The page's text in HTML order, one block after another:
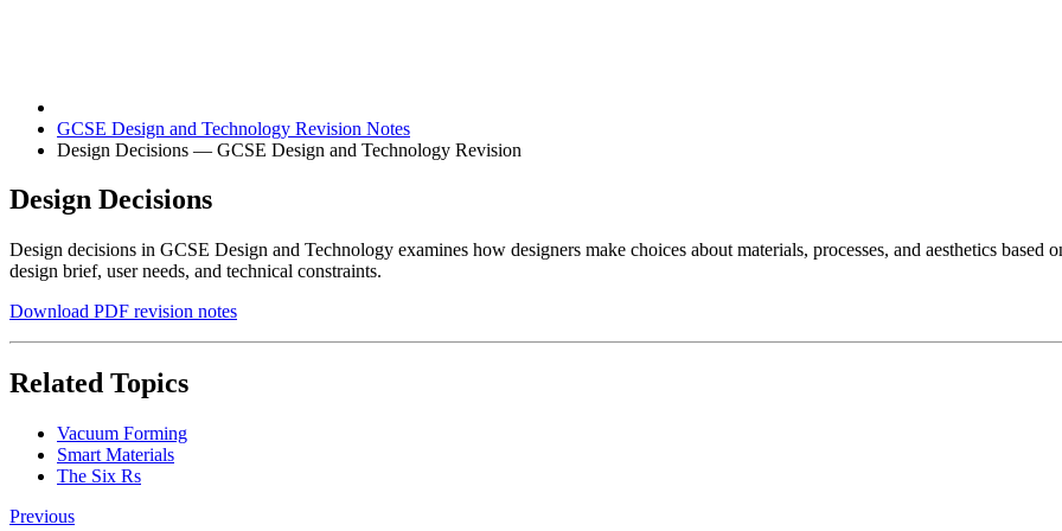
GCSE Design and Technology Revision Notes
Design Decisions — GCSE Design and Technology Revision
Design Decisions
Design decisions in GCSE Design and Technology examines how designers make choices about materials, processes, and aesthetics based
design brief, user needs, and technical constraints.
Download PDF revision notes
Related Topics
Vacuum Forming
Smart Materials
The Six Rs
Previous